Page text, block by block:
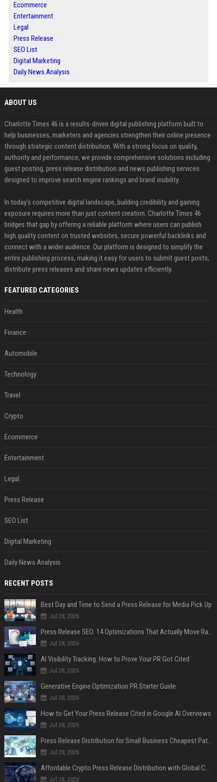
Ecommerce
Entertainment
Legal
Press Release
SEO List
Digital Marketing
Daily News Analysis
ABOUT US
Charlotte Times 46 is a results-driven digital publishing platform built to
help businesses, marketers and agencies strengthen their online presence
through strategic content distribution. With a strong focus on quality,
authority and performance, we provide comprehensive solutions including
guest posting, press release distribution and news publishing services
designed to improve search engine rankings and brand visibility.
In today’s competitive digital landscape, building credibility and gaining
exposure requires more than just content creation. Charlotte Times 46
bridges that gap by offering a reliable platform where users can publish
high quality content on trusted websites, secure powerful backlinks and
connect with a wider audience. Our platform is designed to simplify the
entire publishing process, making it easy for users to submit guest posts,
distribute press releases and share news updates efficiently.
FEATURED CATEGORIES
Health
Finance
Automobile
Technology
Travel
Crypto
Ecommerce
Entertainment
Legal
Press Release
SEO List
Digital Marketing
Daily News Analysis
RECENT POSTS
Best Day and Time to Send a Press Release for Media Pick Up
Jul 28, 2026
Press Release SEO: 14 Optimizations That Actually Move Rankings
Jul 28, 2026
AI Visibility Tracking: How to Prove Your PR Got Cited
Jul 28, 2026
Generative Engine Optimization PR Starter Guide
Jul 28, 2026
How to Get Your Press Release Cited in Google AI Overviews
Jul 28, 2026
Press Release Distribution for Small Business Cheapest Path to Real Coverage
Jul 28, 2026
Affordable Crypto Press Release Distribution with Global Coverage
Jul 18, 2026